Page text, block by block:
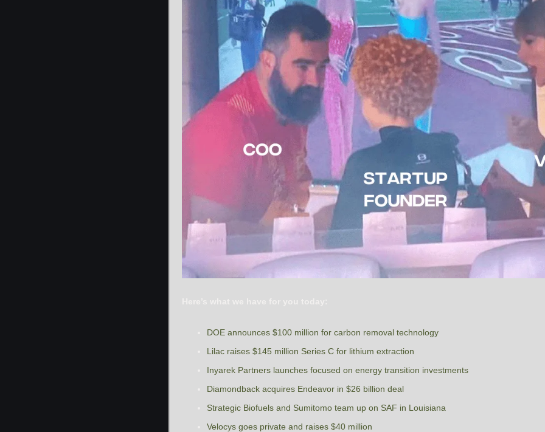
DOE announces $100 million for carbon removal technology
Lilac raises $145 million Series C for lithium extraction
Inyarek Partners launches focused on energy transition investments
Diamondback acquires Endeavor in $26 billion deal
Strategic Biofuels and Sumitomo team up on SAF in Louisiana
Velocys goes private and raises $40 million